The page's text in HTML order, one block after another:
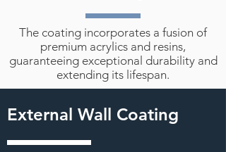
The coating incorporates a fusion of
premium acrylics and resins,
guaranteeing exceptional durability and
extending its lifespan.
External Wall Coating